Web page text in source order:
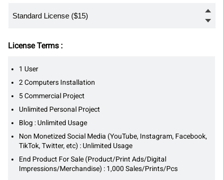
License Terms :
1 User
2 Computers Installation
5 Commercial Project
Unlimited Personal Project
Blog : Unlimited Usage
Non Monetized Social Media (YouTube, Instagram, Facebook,
TikTok, Twitter, etc) : Unlimited Usage
End Product For Sale (Product/Print Ads/Digital
Impressions/Merchandise) : 1,000 Sales/Prints/Pcs